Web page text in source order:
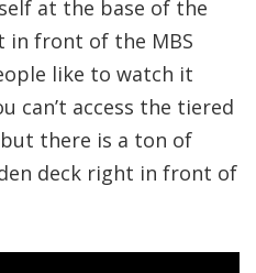
at the base of the
in front of the MBS
like to watch it
can’t access the tiered
there is a ton of
deck right in front of